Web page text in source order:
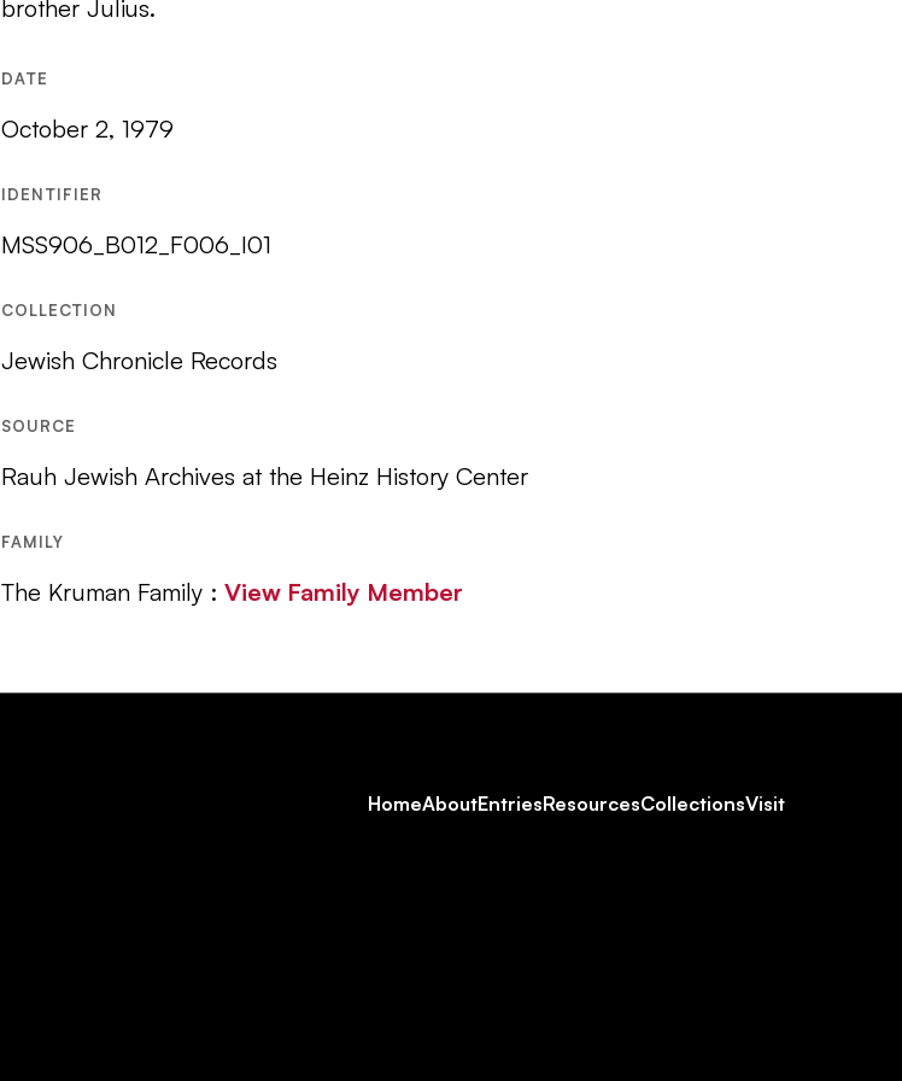
brother Julius.
DATE
October 2, 1979
IDENTIFIER
MSS906_B012_F006_I01
COLLECTION
Jewish Chronicle Records
SOURCE
Rauh Jewish Archives at the Heinz History Center
FAMILY
The Kruman Family : View Family Member
Footer
HomeAboutEntriesResourcesCollectionsVisit